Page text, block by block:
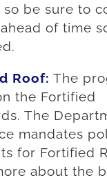
so be sure to
of time
Roof: The
the Fortified
The
mandates
for Fortified
about the